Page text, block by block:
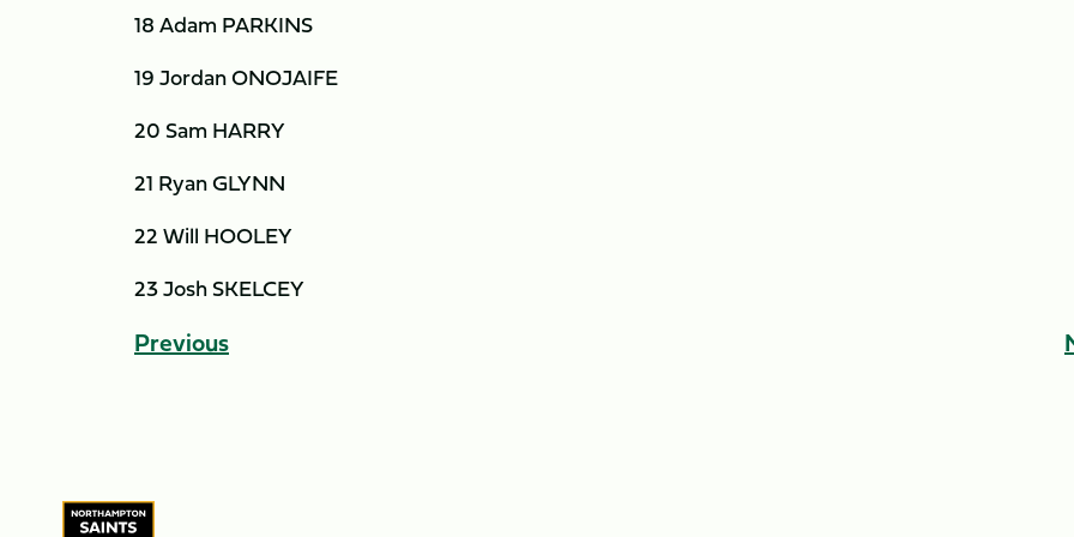
18 Adam PARKINS
19 Jordan ONOJAIFE
20 Sam HARRY
21 Ryan GLYNN
22 Will HOOLEY
23 Josh SKELCEY
Previous